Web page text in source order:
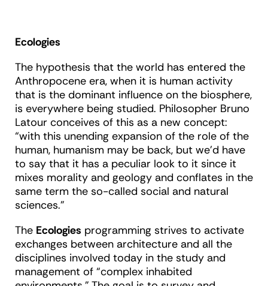
Ecologies
The hypothesis that the world has entered the
Anthropocene era, when it is human activity
that is the dominant influence on the biosphere,
is everywhere being studied. Philosopher Bruno
Latour conceives of this as a new concept:
“with this unending expansion of the role of the
human, humanism may be back, but we’d have
to say that it has a peculiar look to it since it
mixes morality and geology and conflates in the
same term the so-called social and natural
sciences.”
The Ecologies programming strives to activate
exchanges between architecture and all the
disciplines involved today in the study and
management of “complex inhabited